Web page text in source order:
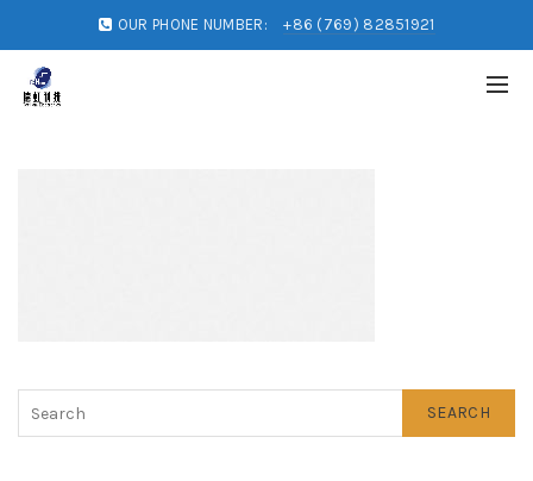
OUR PHONE NUMBER: +86 (769) 82851921
SEARCH